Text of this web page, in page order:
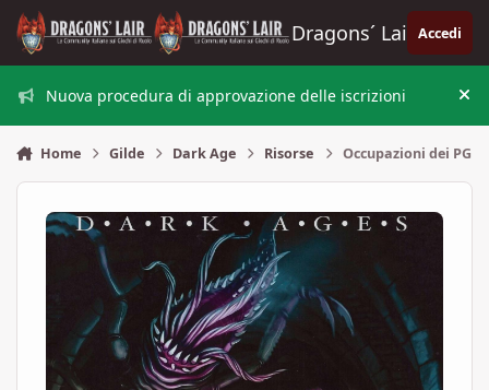
Vai al contenuto
Dragons´ Lair Accedi
Nuova procedura di approvazione delle iscrizioni
Home Gilde Dark Age Risorse Occupazioni dei PG